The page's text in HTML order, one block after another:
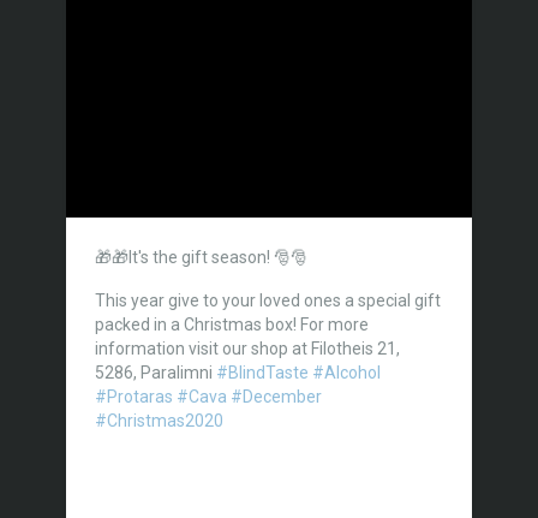
🎁🎁It's the gift season! 🎅🎅
This year give to your loved ones a special gift
packed in a Christmas box! For more
information visit our shop at Filotheis 21,
5286, Paralimni #BlindTaste #Alcohol
#Protaras #Cava #December
#Christmas2020